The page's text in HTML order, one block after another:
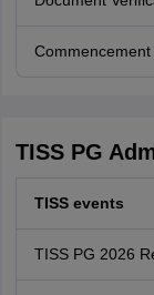
TISS PG
TISS events
TISS PG 2026